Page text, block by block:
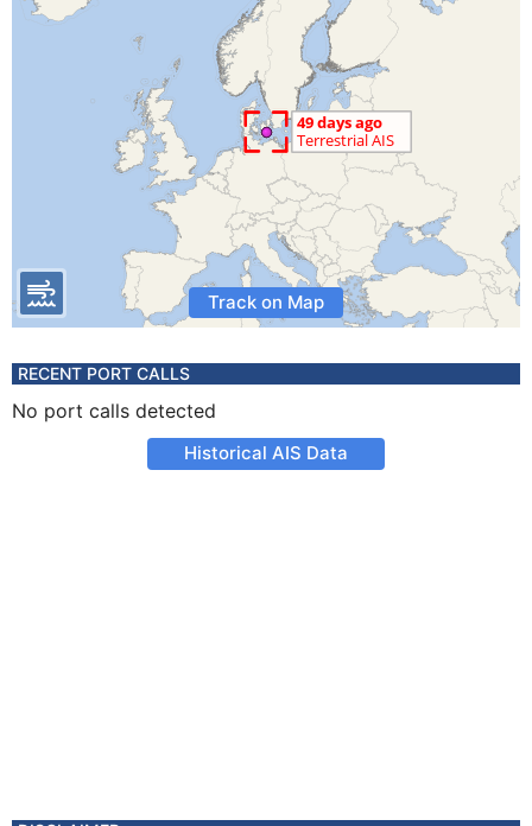
Track on Map
RECENT PORT CALLS
No port calls detected
Historical AIS Data